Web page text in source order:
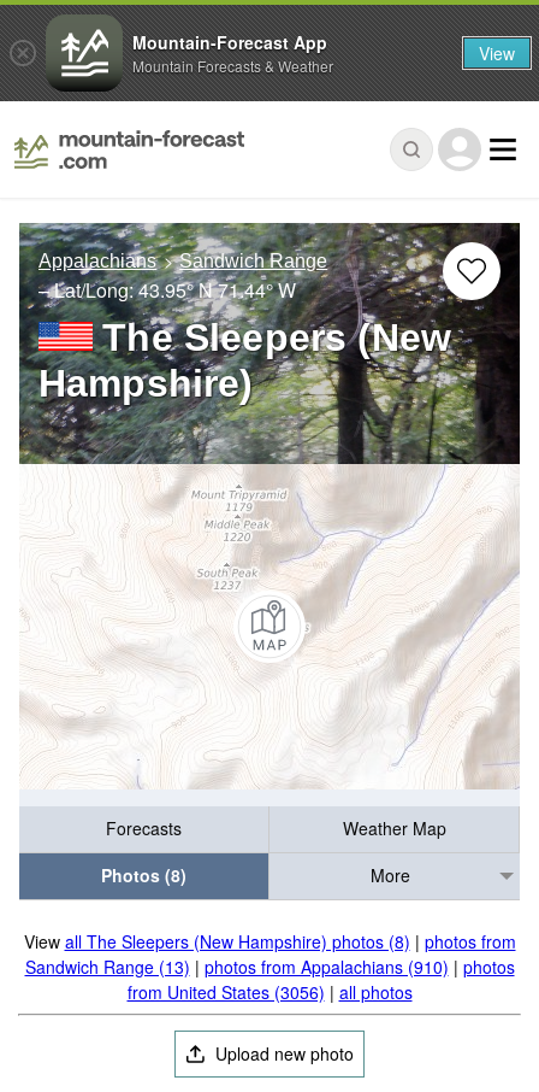
Appalachians Sandwich Range
– Lat/Long:43.95° N71.44° W
The Sleepers (New
Hampshire)
Forecasts
Weather Map
Photos (8)
More
View all The Sleepers (New Hampshire) photos (8) | photos from
Sandwich Range (13) | photos from Appalachians (910) | photos
from United States (3056) | all photos
Upload new photo
Mountain-Forecast App
Mountain Forecasts & Weather View